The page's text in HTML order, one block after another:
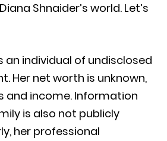
Shnaider’s world. Let’s
an individual of undisclosed
Her net worth is unknown,
and income. Information
is also not publicly
her professional